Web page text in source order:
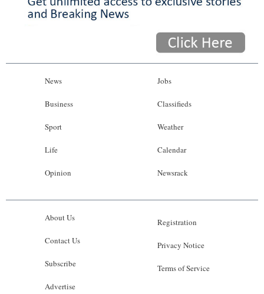
News
Business
Sport
Life
Opinion
Jobs
Classifieds
Weather
Calendar
Newsrack
About Us
Contact Us
Subscribe
Advertise
Registration
Privacy Notice
Terms of Service